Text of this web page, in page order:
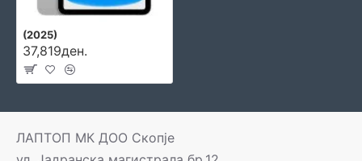
(2025)
37,819ден.
ЛАПТОП МК ДОО Скопје